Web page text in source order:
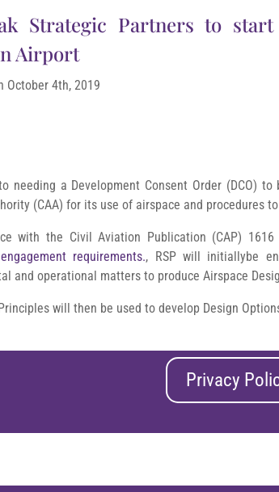
Strategic Partners to
Airport
October 4th, 2019
needing a Development Consent Order (DCO)
(CAA) for its use of airspace and procedures
with the Civil Aviation Publication (CAP)
requirements., RSP will initiallybe
and operational matters to produce Airspace
will then be used to develop Design
Privacy